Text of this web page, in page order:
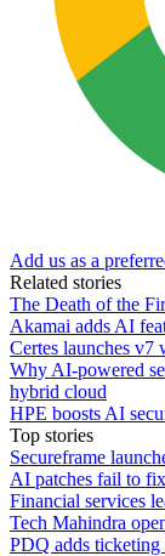
Add us as a
Related stories
The Death of the
Akamai adds AI
Certes launches v7
Why AI-powered
hybrid cloud
HPE boosts AI
Top stories
Secureframe
AI patches fail to
Financial services
Tech Mahindra
PDQ adds